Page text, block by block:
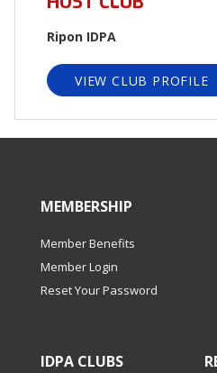
Ripon IDPA
VIEW CLUB PROFILE
MEMBERSHIP
Member Benefits
Member Login
Reset Your Password
IDPA CLUBS